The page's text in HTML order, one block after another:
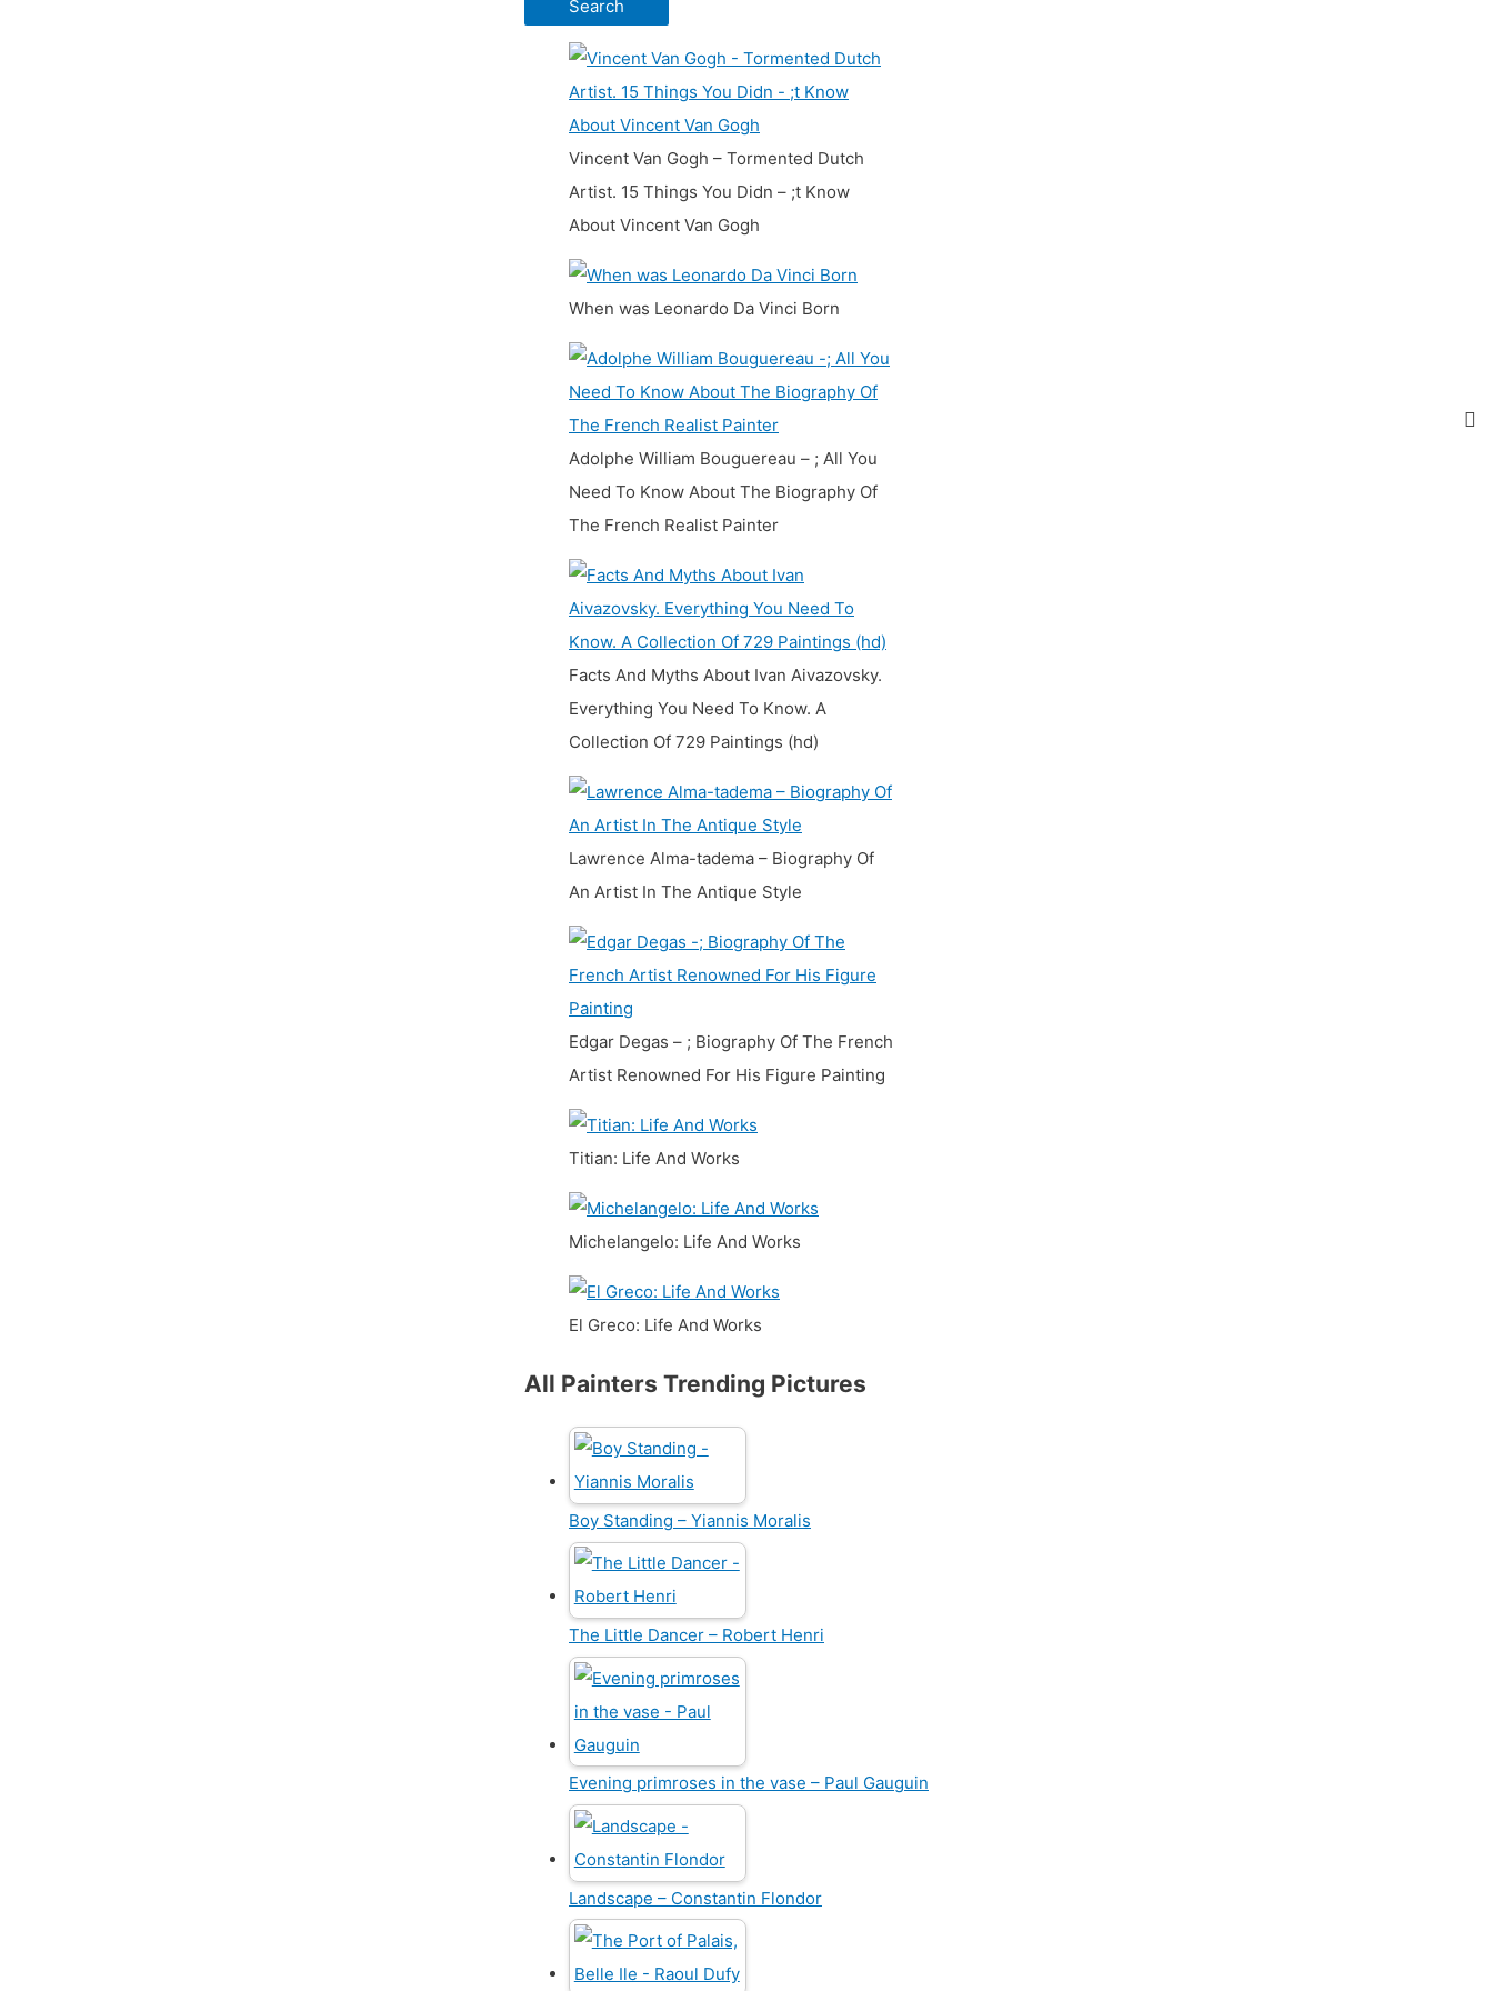
Vincent Van Gogh – Tormented Dutch
Artist. 15 Things You Didn – ;t Know
About Vincent Van Gogh
When was Leonardo Da Vinci Born
Adolphe William Bouguereau – ; All You
Need To Know About The Biography Of
The French Realist Painter
Facts And Myths About Ivan Aivazovsky.
Everything You Need To Know. A
Collection Of 729 Paintings (hd)
Lawrence Alma-tadema – Biography Of
An Artist In The Antique Style
Edgar Degas – ; Biography Of The French
Artist Renowned For His Figure Painting
Titian: Life And Works
Michelangelo: Life And Works
El Greco: Life And Works
All Painters Trending Pictures
Boy Standing – Yiannis Moralis
The Little Dancer – Robert Henri
Evening primroses in the vase – Paul Gauguin
Landscape – Constantin Flondor